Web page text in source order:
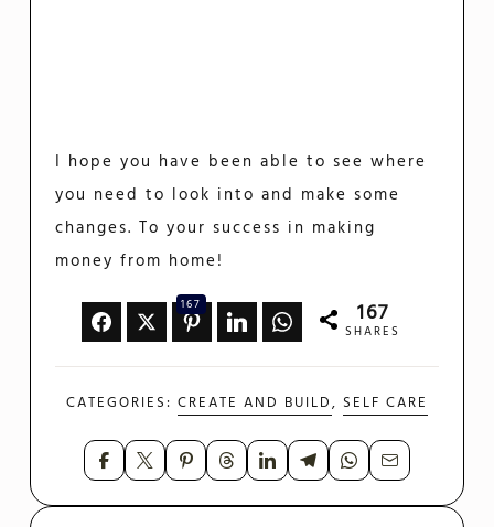
I hope you have been able to see where
you need to look into and make some
changes. To your success in making
money from home!
167 167
SHARES
CATEGORIES: CREATE AND BUILD, SELF CARE